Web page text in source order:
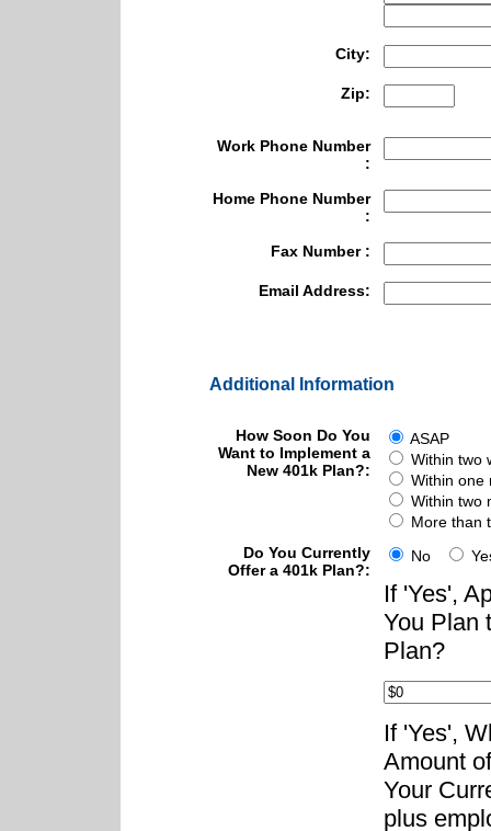
City:
Zip:
Work Phone Number
:
Home Phone Number
:
Fax Number :
Email Address:
Additional Information
How Soon Do You
Want to Implement a
New 401k Plan?:
ASAP
Within two
Within one
Within two
More than
Do You Currently
Offer a 401k Plan?:
No
If 'Yes',
You Plan
Plan?
If 'Yes',
Amount
Your
plus